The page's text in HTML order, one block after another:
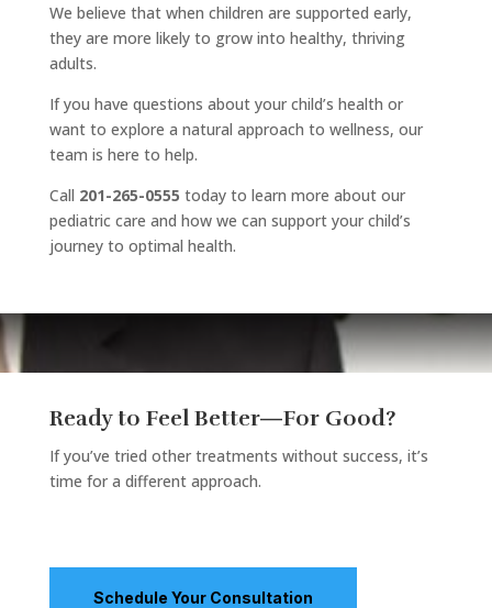
We believe that when children are supported early,
they are more likely to grow into healthy, thriving
adults.
If you have questions about your child’s health or
want to explore a natural approach to wellness, our
team is here to help.
Call 201-265-0555 today to learn more about our
pediatric care and how we can support your child’s
journey to optimal health.
Ready to Feel Better—For Good?
If you’ve tried other treatments without success, it’s
time for a different approach.
Schedule Your Consultation